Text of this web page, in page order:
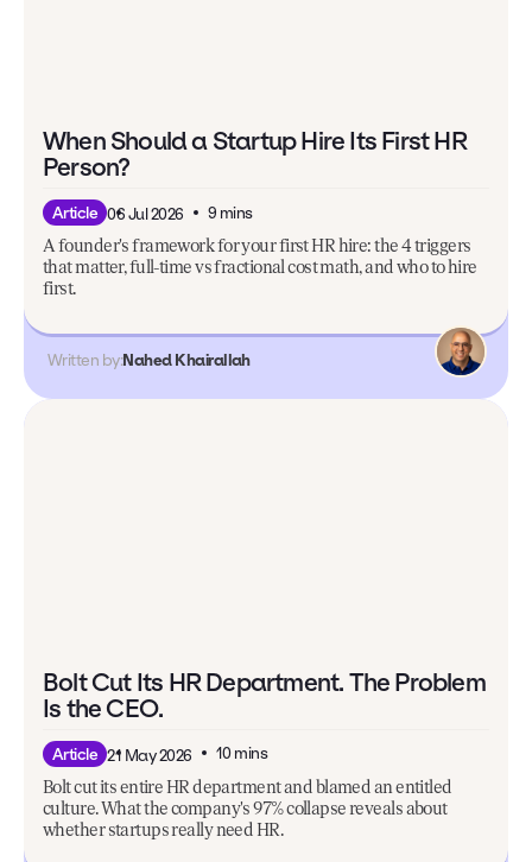
When Should a Startup Hire Its First HR
Person?
Article 06 Jul 2026 9 mins
A founder's framework for your first HR hire: the 4 triggers
that matter, full-time vs fractional cost math, and who to hire
first.
Written by:Nahed Khairallah
Bolt Cut Its HR Department. The Problem
Is the CEO.
Article 21 May 2026 10 mins
Bolt cut its entire HR department and blamed an entitled
culture. What the company's 97% collapse reveals about
whether startups really need HR.